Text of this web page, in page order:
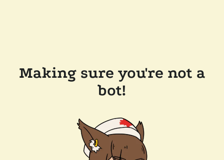
Making sure you're not a
bot!